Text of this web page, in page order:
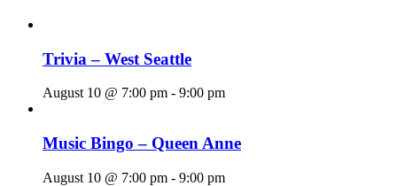
Trivia – West Seattle
August 10 @ 7:00 pm - 9:00 pm
Music Bingo – Queen Anne
August 10 @ 7:00 pm - 9:00 pm